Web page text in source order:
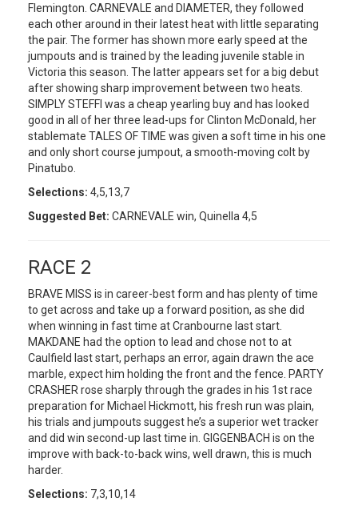
Flemington. CARNEVALE and DIAMETER, they followed
each other around in their latest heat with little separating
the pair. The former has shown more early speed at the
jumpouts and is trained by the leading juvenile stable in
Victoria this season. The latter appears set for a big debut
after showing sharp improvement between two heats.
SIMPLY STEFFI was a cheap yearling buy and has looked
good in all of her three lead-ups for Clinton McDonald, her
stablemate TALES OF TIME was given a soft time in his one
and only short course jumpout, a smooth-moving colt by
Pinatubo.
Selections: 4,5,13,7
Suggested Bet: CARNEVALE win, Quinella 4,5
RACE 2
BRAVE MISS is in career-best form and has plenty of time
to get across and take up a forward position, as she did
when winning in fast time at Cranbourne last start.
MAKDANE had the option to lead and chose not to at
Caulfield last start, perhaps an error, again drawn the ace
marble, expect him holding the front and the fence. PARTY
CRASHER rose sharply through the grades in his 1st race
preparation for Michael Hickmott, his fresh run was plain,
his trials and jumpouts suggest he’s a superior wet tracker
and did win second-up last time in. GIGGENBACH is on the
improve with back-to-back wins, well drawn, this is much
harder.
Selections: 7,3,10,14